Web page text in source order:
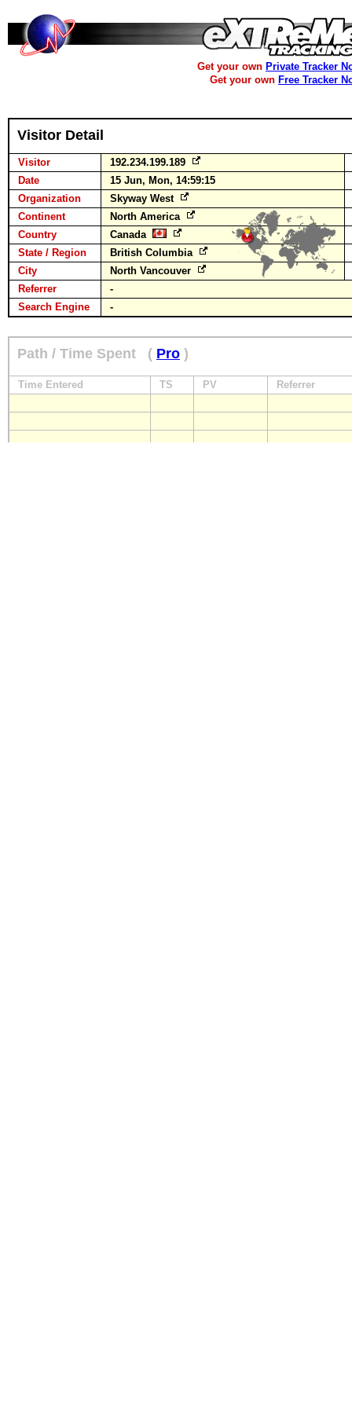
Get your own Private Tracker
Get your own Free Tracker
Visitor Detail
Visitor
192.234.199.189
Date
15 Jun, Mon, 14:59:15
Organization
Skyway West
Continent
North America
Country
Canada
State / Region
British Columbia
City
North Vancouver
Referrer
-
Search Engine
-
Path / Time Spent ( Pro )
Time Entered TS PV Referrer